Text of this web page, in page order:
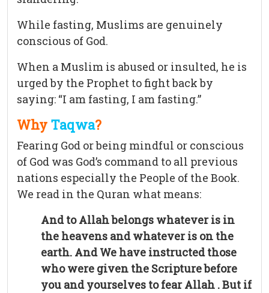
While fasting, Muslims are genuinely
conscious of God.
When a Muslim is abused or insulted, he is
urged by the Prophet to fight back by
saying: “I am fasting, I am fasting.”
Why Taqwa?
Fearing God or being mindful or conscious
of God was God’s command to all previous
nations especially the People of the Book.
We read in the Quran what means:
And to Allah belongs whatever is in
the heavens and whatever is on the
earth. And We have instructed those
who were given the Scripture before
you and yourselves to fear Allah . But if